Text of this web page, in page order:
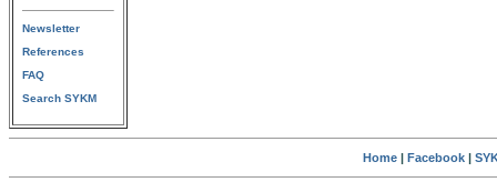
Newsletter
References
FAQ
Search SYKM
Home| Facebook|